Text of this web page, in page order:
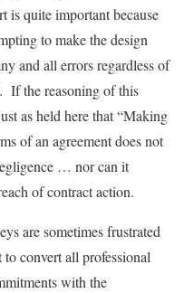
quite important because
to make the design
and all errors regardless of
If the reasoning of this
as held here that “Making
of an agreement does not
… nor can it
of contract action.
are sometimes frustrated
convert all professional
with the